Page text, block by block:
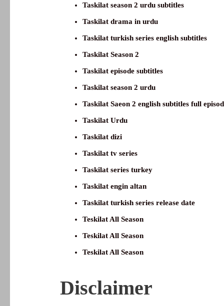
Taskilat season 2 urdu subtitles
Taskilat drama in urdu
Taskilat turkish series english subtitles
Taskilat Season 2
Taskilat episode subtitles
Taskilat season 2 urdu
Taskilat Saeon 2 english subtitles full
Taskilat Urdu
Taskilat dizi
Taskilat tv series
Taskilat series turkey
Taskilat engin altan
Taskilat turkish series release date
Teskilat All Season
Teskilat All Season
Teskilat All Season
Disclaimer